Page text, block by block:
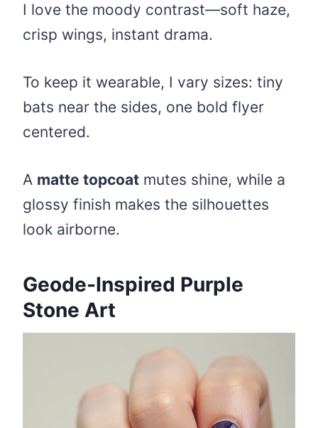
I love the moody contrast—soft haze,
crisp wings, instant drama.
To keep it wearable, I vary sizes: tiny
bats near the sides, one bold flyer
centered.
A matte topcoat mutes shine, while a
glossy finish makes the silhouettes
look airborne.
Geode-Inspired Purple
Stone Art